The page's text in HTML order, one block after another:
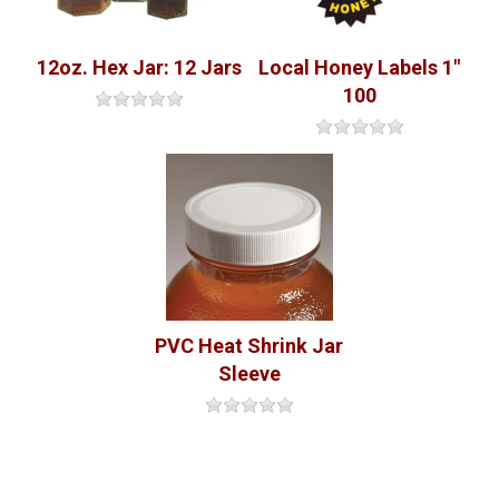
12oz. Hex Jar: 12 Jars
Local Honey Labels 1"
100
PVC Heat Shrink Jar
Sleeve